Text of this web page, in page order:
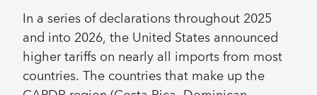
at the bottom of the formal wage distribution
that arguably reflect incomplete enforcement.
The calibrated model reproduces these
patterns but predicts that, under full
enforcement, higher wage floors generate
In a series of declarations throughout 2025
and into 2026, the United States announced
higher tariffs on nearly all imports from most
countries. The countries that make up the